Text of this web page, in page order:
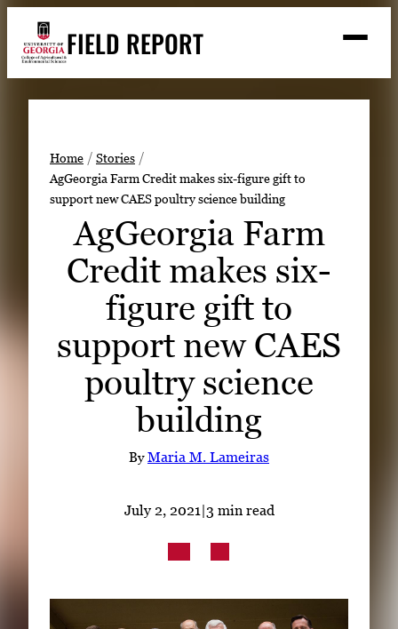
content
FIELD REPORT
h
Search
Stories
Expert Resources
WATCH
LISTEN
Subscribe
LinkedIn Facebook Instagram
Home
Stories
AgGeorgia Farm Credit makes six-figure gift to
support new CAES poultry science building
AgGeorgia Farm
Credit makes six-
figure gift to
support new CAES
poultry science
building
ByMaria M. Lameiras
July 2, 2021 |3 min read